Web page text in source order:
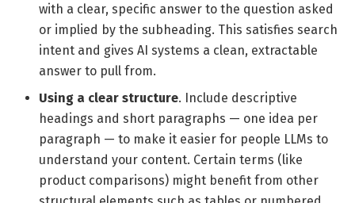
with a clear, specific answer to the question asked
or implied by the subheading. This satisfies search
intent and gives AI systems a clean, extractable
answer to pull from.
Using a clear structure. Include descriptive
headings and short paragraphs — one idea per
paragraph — to make it easier for people LLMs to
understand your content. Certain terms (like
product comparisons) might benefit from other